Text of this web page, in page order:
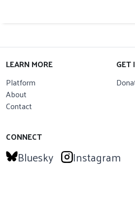
LEARN MORE
Platform
About
Contact
GET
CONNECT
Bluesky Instagram